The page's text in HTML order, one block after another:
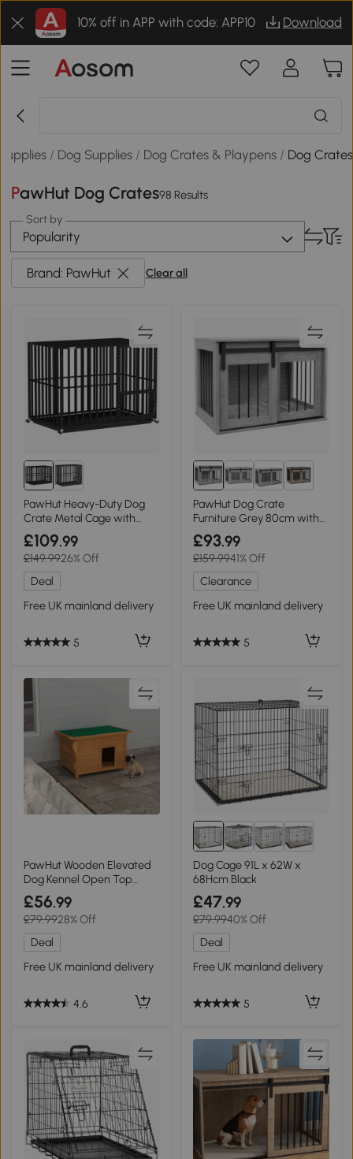
10% off in APP with code: APP10 Download
/ Dog Supplies / Dog Crates & Playpens / Dog Crates
PawHut Dog Crates98 Results
Sort by
Popularity
Brand: PawHut Clear all
PawHut Heavy-Duty Dog
Crate Metal Cage with
Wheels
£109.99
£149.9926% Off
Deal
Free UK mainland delivery
5
PawHut Dog Crate
Furniture Grey 80cm with
Cushion
£93.99
£159.9941% Off
Clearance
Free UK mainland delivery
5
PawHut Wooden Elevated
Dog Kennel Open Top
82x58x58cm
£56.99
£79.9928% Off
Deal
Free UK mainland delivery
4.6
Dog Cage 91L x 62W x
68Hcm Black
£47.99
£79.9940% Off
Deal
Free UK mainland delivery
5